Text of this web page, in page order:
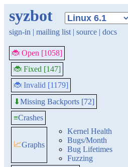
syzbot
sign-in | mailing list | source | docs
🐞 Open [1058]
🐞 Fixed [147]
🐞 Invalid [1179]
⬇Missing Backports [72]
≡Crashes
📈Graphs
Kernel Health
Bugs/Month
Bug Lifetimes
Fuzzing